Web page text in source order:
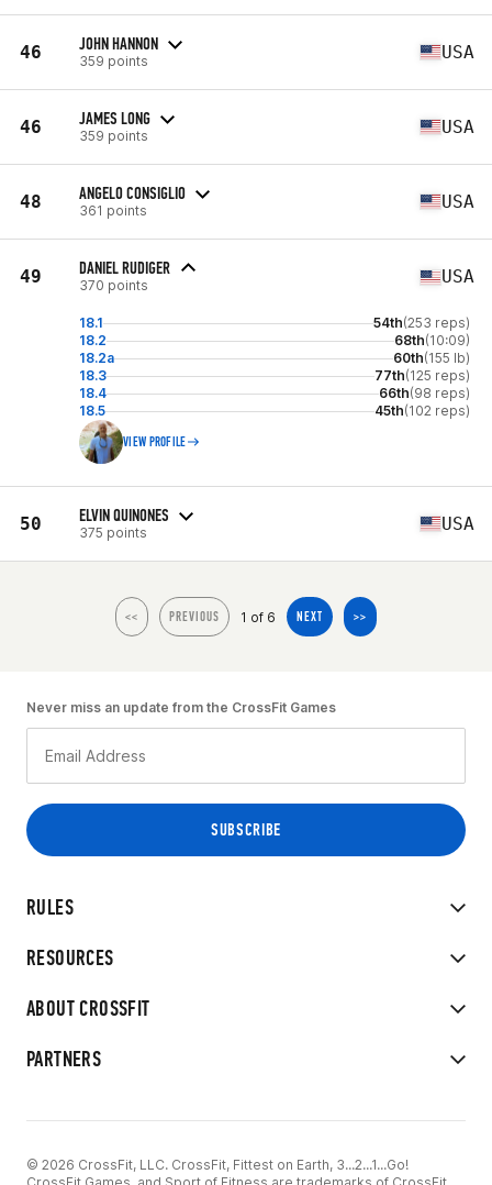
46 JOHN HANNON
359 points USA
46 JAMES LONG
359 points USA
48 ANGELO CONSIGLIO
361 points USA
49 DANIEL RUDIGER
370 points USA
18.1 54th(253 reps)
18.2
68th(10:09)
18.2a
60th(155 lb)
18.3
77th(125 reps)
18.4
66th(98 reps)
18.5
45th(102 reps)
VIEW PROFILE
50 ELVIN QUINONES
375 points USA
<< PREVIOUS 1 of 6 NEXT >>
RULES
RESOURCES
ABOUT CROSSFIT
PARTNERS
Never miss an update from the CrossFit Games
© 2026 CrossFit, LLC. CrossFit, Fittest on Earth, 3...2...1...Go!